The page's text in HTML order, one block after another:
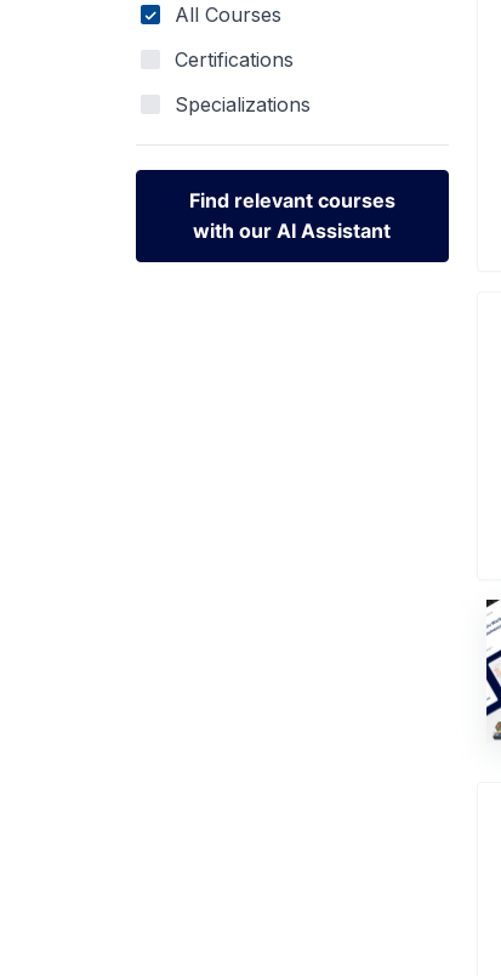
All Courses
Certifications
Specializations
Find relevant courses
with our AI Assistant
Find relevant courses